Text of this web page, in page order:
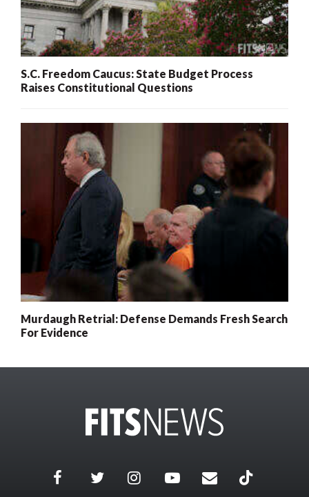
S.C. Freedom Caucus: State Budget Process
Raises Constitutional Questions
Murdaugh Retrial: Defense Demands Fresh Search
For Evidence